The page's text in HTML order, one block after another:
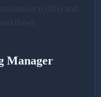
(GEO) and
Manager